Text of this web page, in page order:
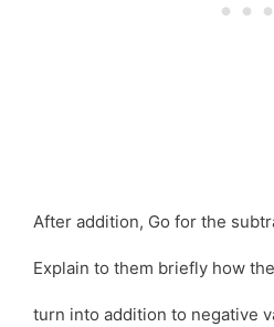
After addition, Go for the
Explain to them briefly how
turn into addition to negative